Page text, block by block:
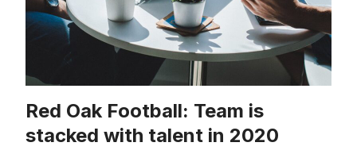
Red Oak Football: Team is
stacked with talent in 2020